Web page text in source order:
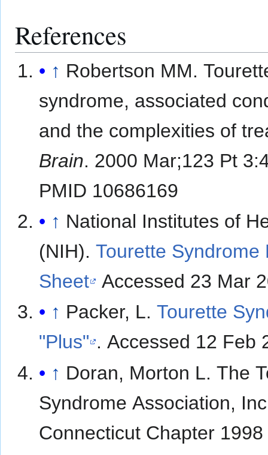
References
↑ Robertson MM.
syndrome, associated
and the complexities of
Brain. 2000 Mar;123 Pt
PMID 10686169
↑ National Institutes of
(NIH).Tourette Syndrome
Sheet Accessed 23 Mar
↑ Packer, L.Tourette
"Plus"
. Accessed 12 Feb
↑ Doran, Morton L. The Tourette
Syndrome Association,
Connecticut Chapter 1998